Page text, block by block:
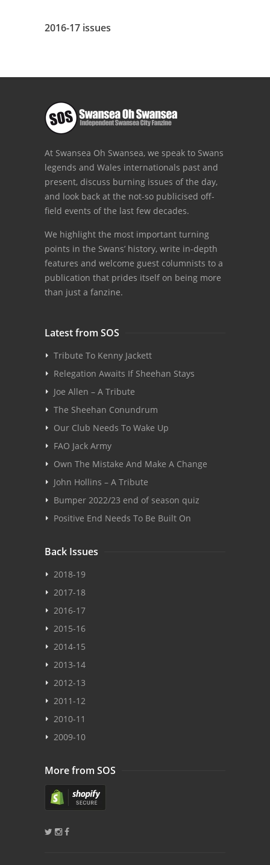
2016-17 issues
At Swansea Oh Swansea, we speak to Swans
legends and Wales internationals past and
present, discuss burning issues of the day,
and look back at the not-so publicised off-
field events of the last few decades.
We highlight the most important turning
points in the Swans’ history, write in-depth
features and welcome guest columnists to a
publication that prides itself on being more
than just a fanzine.
Latest from SOS
Tribute To Kenny Jackett
Relegation Awaits If Sheehan Stays
Joe Allen – A Tribute
The Sheehan Conundrum
Our Club Needs To Wake Up
FAO Jack Army
Own The Mistake And Make A Change
John Hollins – A Tribute
Bumper 2022/23 end of season quiz
Positive End Needs To Be Built On
Back Issues
2018-19
2017-18
2016-17
2015-16
2014-15
2013-14
2012-13
2011-12
2010-11
2009-10
More from SOS